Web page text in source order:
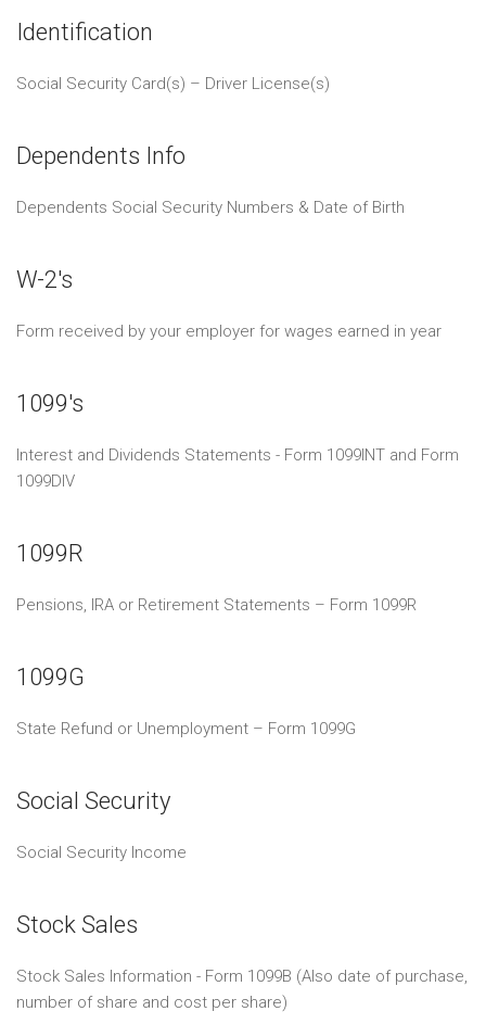
Identification
Social Security Card(s) – Driver License(s)
Dependents Info
Dependents Social Security Numbers & Date of Birth
W-2's
Form received by your employer for wages earned in year
1099's
Interest and Dividends Statements - Form 1099INT and Form
1099DIV
1099R
Pensions, IRA or Retirement Statements – Form 1099R
1099G
State Refund or Unemployment – Form 1099G
Social Security
Social Security Income
Stock Sales
Stock Sales Information - Form 1099B (Also date of purchase,
number of share and cost per share)